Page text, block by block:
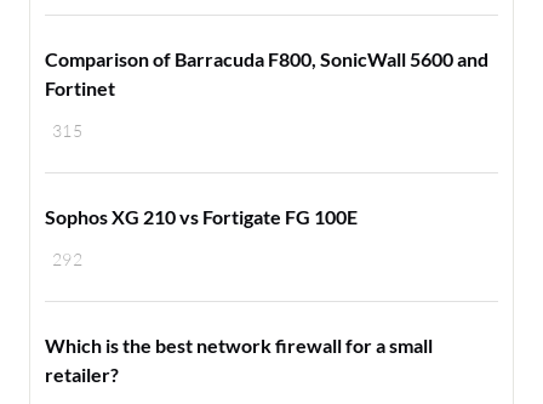
315
Comparison of Barracuda F800, SonicWall 5600 and
Fortinet
292
Sophos XG 210 vs Fortigate FG 100E
Which is the best network firewall for a small
retailer?